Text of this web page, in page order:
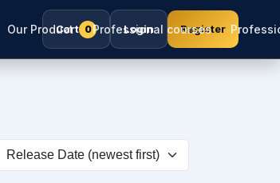
Our Product Professional courses
Cart 0 Login Register